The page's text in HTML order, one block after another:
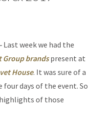
Last week we had the
Group brands present at
House. It was sure of a
days of the event. So
of those